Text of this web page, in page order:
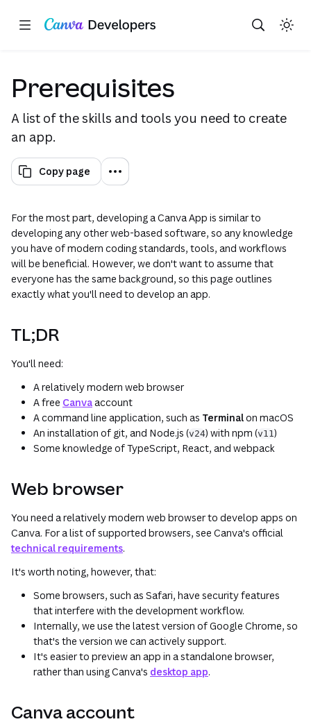
Skip navigation
Skip to main content
Prerequisites
A list of the skills and tools you need to create
an app.
Copy page
For the most part, developing a Canva App is similar to
developing any other web-based software, so any knowledge
you have of modern coding standards, tools, and workflows
will be beneficial. However, we don't want to assume that
everyone has the same background, so this page outlines
exactly what you'll need to develop an app.
TL;DR
You'll need:
A relatively modern web browser
A free Canvaaccount
A command line application, such as Terminalon macOS
An installation of git, and Node.js (v24) with npm (v11)
Some knowledge of TypeScript, React, and webpack
Web browser
You need a relatively modern web browser to develop apps on
Canva. For a list of supported browsers, see Canva's official
technical requirements.
It's worth noting, however, that:
Some browsers, such as Safari, have security features
that interfere with the development workflow.
Internally, we use the latest version of Google Chrome, so
that's the version we can actively support.
It's easier to preview an app in a standalone browser,
rather than using Canva's desktop app.
Canva account